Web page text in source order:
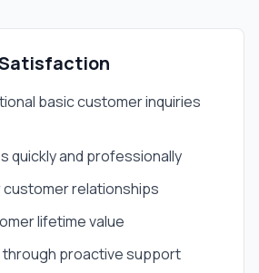
basic customer inquiries
quickly and professionally
customer relationships
lifetime value
through proactive support